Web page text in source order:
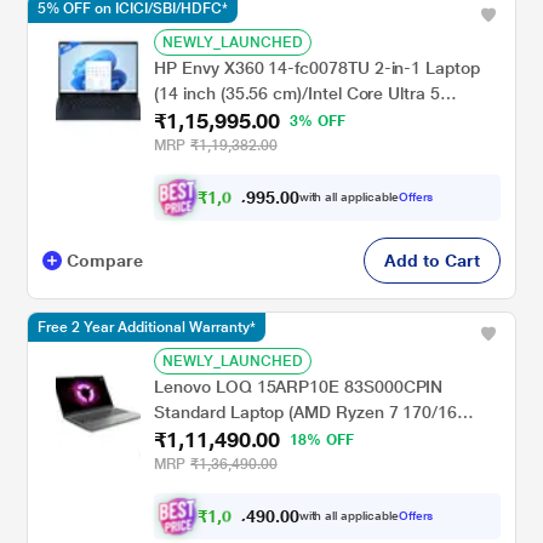
NEWLY_LAUNCHED
HP Envy X360 14-fc0078TU 2-in-1 Laptop
(14 inch (35.56 cm)/Intel Core Ultra 5
125U/16 GB LPDDR5 2DM 6400/512
GB/Intel Graphics/Multi Touch Enabled, 48-
120 Hz/OST W11 I MSO/USB C
rechargeable Tilt Pen MPP2.0), Atmospheric
Blue
₹1,15,995.00 3% OFF
MRP ₹1,19,382.00
₹1,0 8 ,995.00with all applicableOffers
5% OFF on ICICI/SBI/HDFC*
Compare Add to Cart
NEWLY_LAUNCHED
Lenovo LOQ 15ARP10E 83S000CPIN
Standard Laptop (AMD Ryzen 7 170/16
GB/512 GB SSD/6 GB-NVIDIA GeForce RTX
4050/Windows 11 Home/MSOffice Home &
Student 2024/Full HD), 39.6 cm - 15.6 inch,
Luna Grey
₹1,11,490.00
18% OFF
MRP ₹1,36,490.00
₹1,0 4 ,490.00with all applicableOffers
Free 2 Year Additional Warranty*